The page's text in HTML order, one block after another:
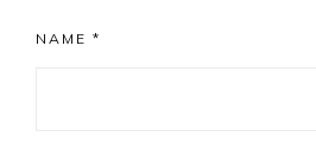
NAME *